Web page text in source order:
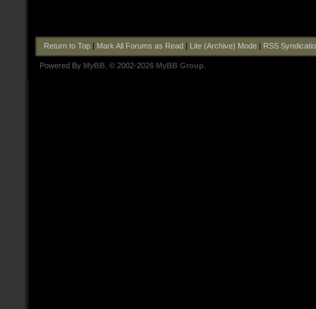
Return to Top| Mark All Forums as Read Lite (Archive) Mode| RSS
Powered By MyBB , © 2002-2026 MyBB Group